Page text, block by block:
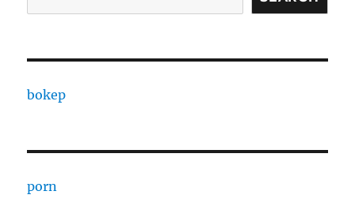
bokep
porn